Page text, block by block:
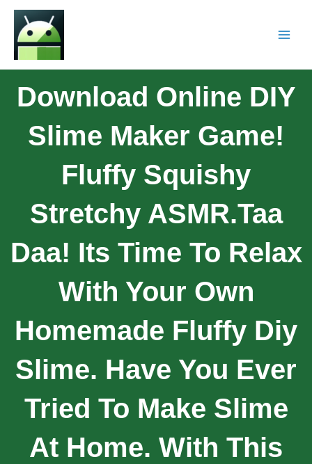
Download Online DIY
Slime Maker Game!
Fluffy Squishy
Stretchy ASMR.Taa
Daa! Its Time To Relax
With Your Own
Homemade Fluffy Diy
Slime. Have You Ever
Tried To Make Slime
At Home. With This